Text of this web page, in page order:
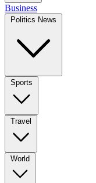
Business
Politics News
Sports
Travel
World